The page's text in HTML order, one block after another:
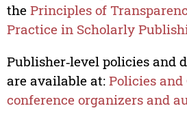
the Principles of
Practice in Scholarly
Publisher‑level policies and
are available at: Policies and
conference organizers and